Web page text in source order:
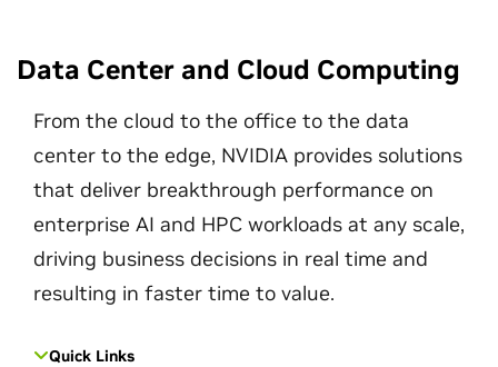
Data Center and Cloud Computing
From the cloud to the office to the data
center to the edge, NVIDIA provides solutions
that deliver breakthrough performance on
enterprise AI and HPC workloads at any scale,
driving business decisions in real time and
resulting in faster time to value.
Quick Links